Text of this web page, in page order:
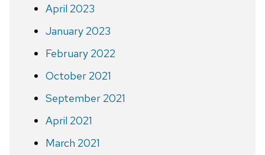
April 2023
January 2023
February 2022
October 2021
September 2021
April 2021
March 2021